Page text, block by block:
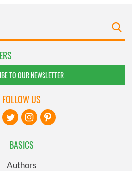
TO OUR NEWSLETTER
BASICS
Authors
FOLLOW US